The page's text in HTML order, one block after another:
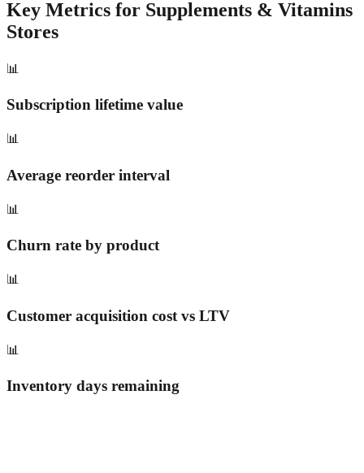
Key Metrics for Supplements & Vitamins
Stores
📊
Subscription lifetime value
📊
Average reorder interval
📊
Churn rate by product
📊
Customer acquisition cost vs LTV
📊
Inventory days remaining